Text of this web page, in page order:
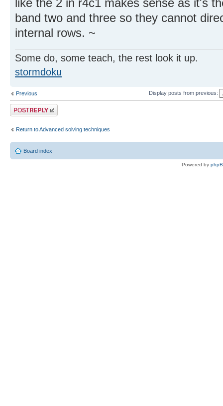
like the 2 in r4c1 makes sense as it's
band two and three so they cannot
internal rows. ~
Some do, some teach, the rest look it up.
stormdoku
Previous Display posts from previous:
Post a reply
Return to Advanced solving techniques
Board index
Powered by